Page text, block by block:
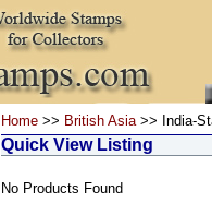
Home >> British Asia>> India-
Quick View Listing
No Products Found